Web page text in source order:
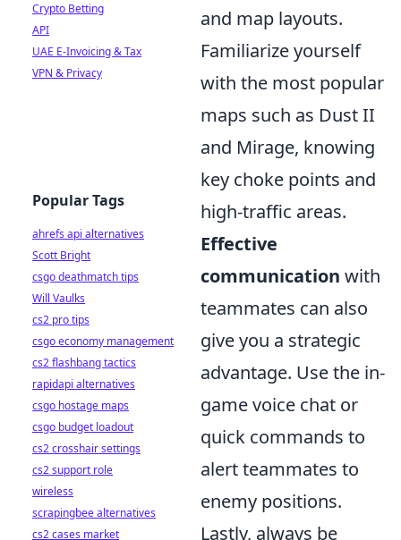
and map layouts.
Familiarize yourself
with the most popular
maps such as Dust II
and Mirage, knowing
key choke points and
high-traffic areas.
Effective
communication with
teammates can also
give you a strategic
advantage. Use the in-
game voice chat or
quick commands to
alert teammates to
enemy positions.
Lastly, always be
Crypto Betting
API
UAE E-Invoicing & Tax
VPN & Privacy
Popular Tags
ahrefs api alternatives
Scott Bright
csgo deathmatch tips
Will Vaulks
cs2 pro tips
csgo economy management
cs2 flashbang tactics
rapidapi alternatives
csgo hostage maps
csgo budget loadout
cs2 crosshair settings
cs2 support role
wireless
scrapingbee alternatives
cs2 cases market